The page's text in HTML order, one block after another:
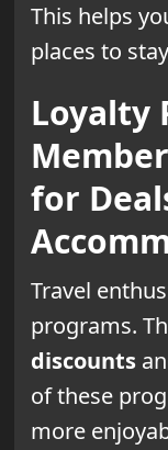
This helps
places to
Loyalty
for
Travel
programs.
discounts
of these
more